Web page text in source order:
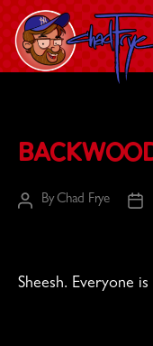
Frye
Illustration
PostByChad Frye
Sheesh. Everyone